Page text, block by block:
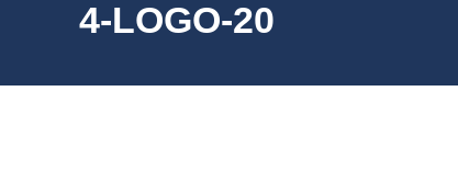
4-LOGO-20